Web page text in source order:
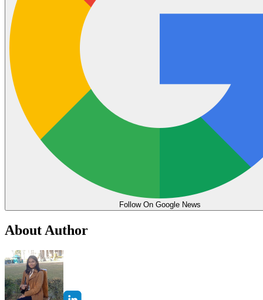
Follow On Google News
About Author